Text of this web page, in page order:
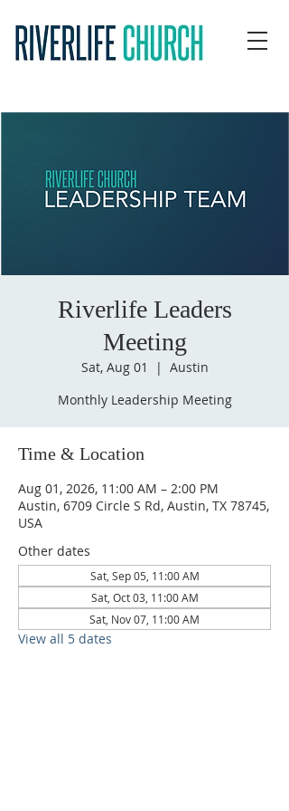
Riverlife Leaders
Meeting
Sat, Aug 01
  |
Austin
Monthly Leadership Meeting
Time & Location
Aug 01, 2026, 11:00 AM – 2:00 PM
Austin, 6709 Circle S Rd, Austin, TX 78745,
USA
Other dates
Sat, Sep 05, 11:00 AM
Sat, Oct 03, 11:00 AM
Sat, Nov 07, 11:00 AM
View all 5 dates